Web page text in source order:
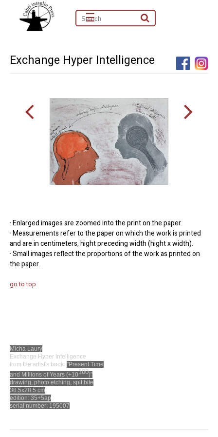
☰
Exchange Hyper Intelligence
· Enlarged images are zoomed into the print on the paper.
· Measurements refer to the paper on which the work is printed
and are in centimeters, hight preceding width (hight x width).
· Small images reflect the proportions of the work as printed on
the paper.
go to top
Micha Laury
Exchange Hyper Intelligence
from the artist's book: "Present Time
and Millions of Years (+10100)"
drawing, photo etching, spit bite
38.5x28.5 cm
edition: 35+5ap
serial number: 195007